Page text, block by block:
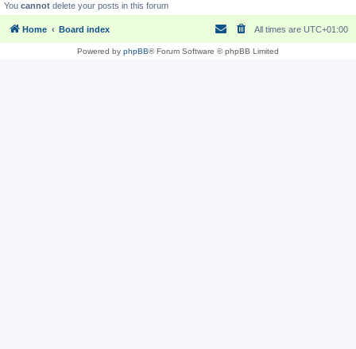
You cannot delete your posts in this forum
Home Board index All times are UTC+01:00
Powered by phpBB® Forum Software © phpBB Limited